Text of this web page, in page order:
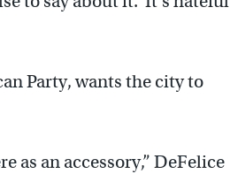
Party, wants the city to
as an accessory,” DeFelice